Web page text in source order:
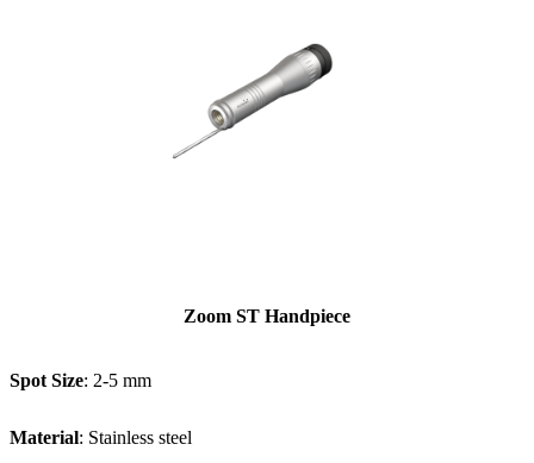
Zoom ST Handpiece
Spot Size: 2-5 mm
Material: Stainless steel